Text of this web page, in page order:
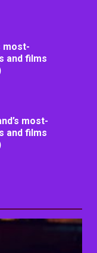
most-
and films
most-
and films